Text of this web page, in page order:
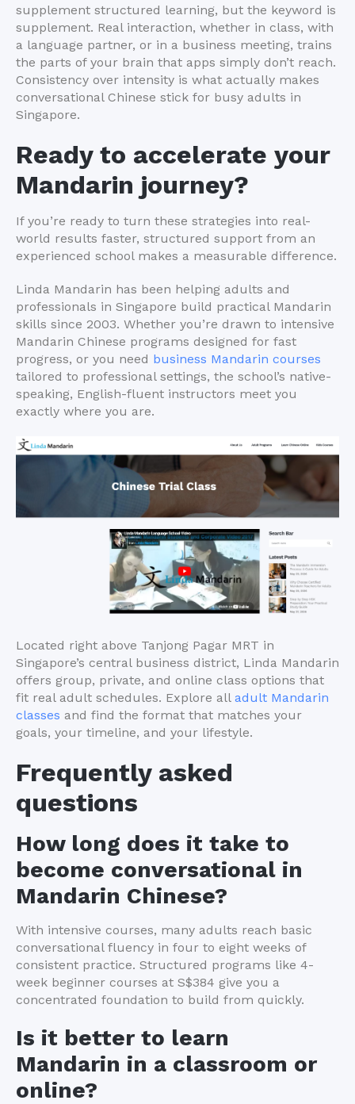
supplement structured learning, but the keyword is
supplement. Real interaction, whether in class, with
a language partner, or in a business meeting, trains
the parts of your brain that apps simply don’t reach.
Consistency over intensity is what actually makes
conversational Chinese stick for busy adults in
Singapore.
Ready to accelerate your
Mandarin journey?
If you’re ready to turn these strategies into real-
world results faster, structured support from an
experienced school makes a measurable difference.
Linda Mandarin has been helping adults and
professionals in Singapore build practical Mandarin
skills since 2003. Whether you’re drawn to intensive
Mandarin Chinese programs designed for fast
progress, or you need business Mandarin courses
tailored to professional settings, the school’s native-
speaking, English-fluent instructors meet you
exactly where you are.
Located right above Tanjong Pagar MRT in
Singapore’s central business district, Linda Mandarin
offers group, private, and online class options that
fit real adult schedules. Explore all adult Mandarin
classes and find the format that matches your
goals, your timeline, and your lifestyle.
Frequently asked
questions
How long does it take to
become conversational in
Mandarin Chinese?
With intensive courses, many adults reach basic
conversational fluency in four to eight weeks of
consistent practice. Structured programs like 4-
week beginner courses at S$384 give you a
concentrated foundation to build from quickly.
Is it better to learn
Mandarin in a classroom or
online?